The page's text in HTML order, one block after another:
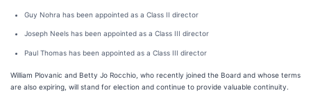
Guy Nohra has been appointed as a Class II director
Joseph Neels has been appointed as a Class III director
Paul Thomas has been appointed as a Class III director
William Plovanic and Betty Jo Rocchio, who recently joined the Board and whose terms
are also expiring, will stand for election and continue to provide valuable continuity.